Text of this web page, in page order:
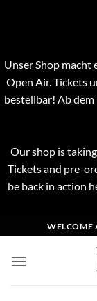
Unser Shop macht
Open Air. Tickets
bestellbar! Ab
Our shop is
Tickets and pre-
be back in action
to
content
WELCOME